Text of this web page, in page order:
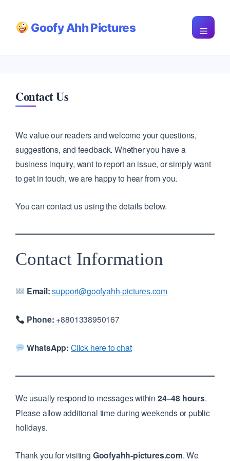
Goofy Ahh Pictures Menu
Contact Us
We value our readers and welcome your questions,
suggestions, and feedback. Whether you have a
business inquiry, want to report an issue, or simply want
to get in touch, we are happy to hear from you.
You can contact us using the details below.
Contact Information
Email: support@goofyahh-pictures.com
Phone: +8801338950167
WhatsApp: Click here to chat
We usually respond to messages within 24–48 hours.
Please allow additional time during weekends or public
holidays.
Thank you for visiting Goofyahh-pictures.com. We